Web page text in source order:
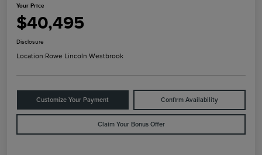
Your Price
$40,495
Disclosure
Location:Rowe Lincoln Westbrook
Customize Your Payment Confirm Availability
Claim Your Bonus Offer